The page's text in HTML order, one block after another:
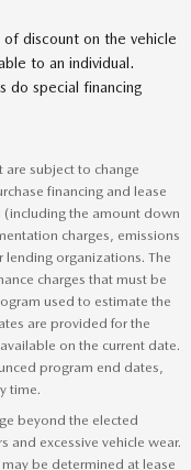
discount on the vehicle
to an individual.
do special financing
subject to change
financing and lease
(including the amount down
charges, emissions
lending organizations. The
charges that must be
used to estimate the
are provided for the
on the current date.
program end dates,
time.
beyond the elected
and excessive vehicle wear.
be determined at lease